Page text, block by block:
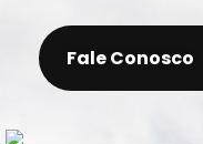
Fale Conosco